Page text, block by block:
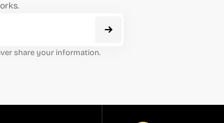
share your information.